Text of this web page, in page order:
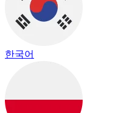
한국어